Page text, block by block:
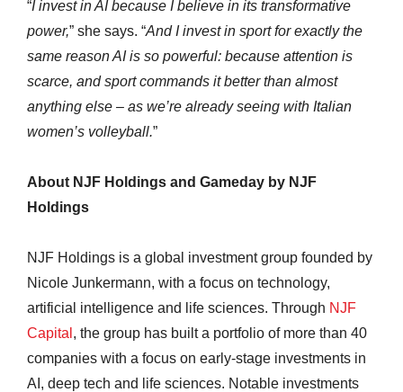
“I invest in AI because I believe in its transformative
power,” she says. “And I invest in sport for exactly the
same reason AI is so powerful: because attention is
scarce, and sport commands it better than almost
anything else – as we’re already seeing with Italian
women’s volleyball.”
About NJF Holdings and Gameday by NJF
Holdings
NJF Holdings is a global investment group founded by
Nicole Junkermann, with a focus on technology,
artificial intelligence and life sciences. Through NJF
Capital , the group has built a portfolio of more than 40
companies with a focus on early-stage investments in
AI, deep tech and life sciences. Notable investments